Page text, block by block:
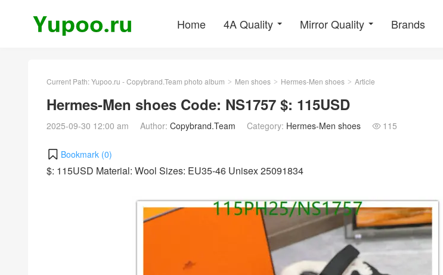
Home 4A Quality Mirror Quality Brands
Current Path:Yupoo.ru - Copybrand.Team photo album > Men shoes > Hermes-Men shoes > Article
Hermes-Men shoes Code: NS1757 $: 115USD
2025-09-30 12:00 am Author: Copybrand.Team Category: Hermes-Men shoes  115
Bookmark (0)
$: 115USD Material: Wool Sizes: EU35-46 Unisex 25091834